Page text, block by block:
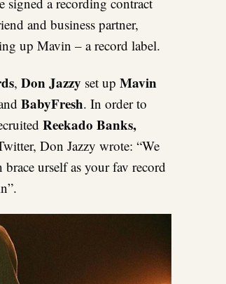
and business partner,
up Mavin – a record label.
, Don Jazzy set up Mavin
BabyFresh. In order to
Reekado Banks,
Don Jazzy wrote: “We
urself as your fav record